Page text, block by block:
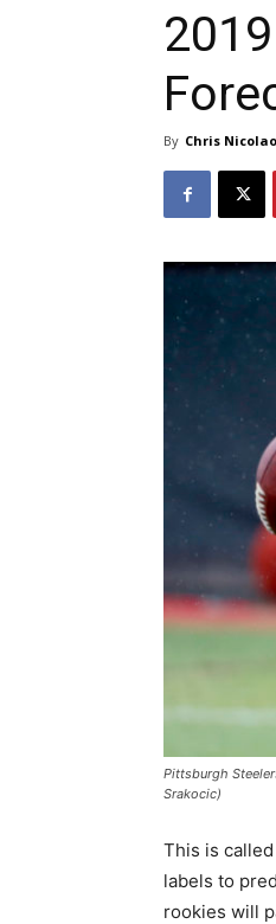
By Chris
Pittsburgh
Srakocic)
This is called
labels to
rookies will